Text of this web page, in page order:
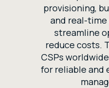
provisioning,
and real-
streamline
reduce costs.
CSPs
for reliable and